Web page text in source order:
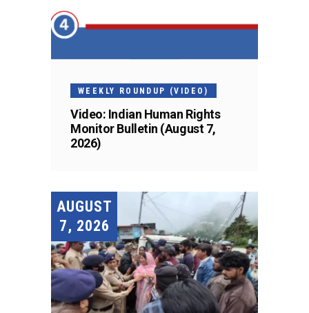
WEEKLY ROUNDUP (VIDEO)
Video: Indian Human Rights
Monitor Bulletin (August 7,
2026)
AUGUST
7, 2026